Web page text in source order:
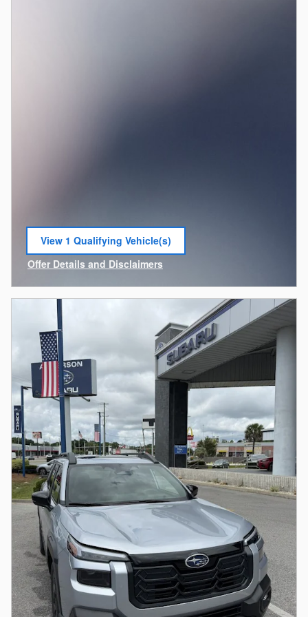
View 1 Qualifying Vehicle(s)
open in same tab
Offer Details and Disclaimers
Open Incentive Modal